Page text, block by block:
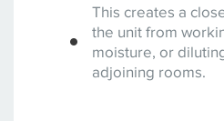
This creates a
the unit from
moisture, or
adjoining rooms.